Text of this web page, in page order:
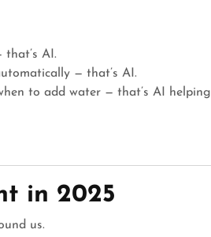
AI.
— that’s AI.
to add water — that’s AI helping
in 2025
us.